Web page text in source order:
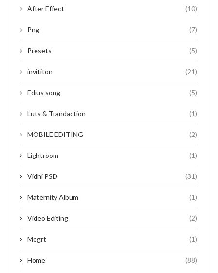
After Effect (10)
Png (7)
Presets (5)
invititon (21)
Edius song (5)
Luts & Trandaction (1)
MOBILE EDITING (2)
Lightroom (1)
Vidhi PSD (31)
Maternity Album (1)
Video Editing (2)
Mogrt (1)
Home (88)